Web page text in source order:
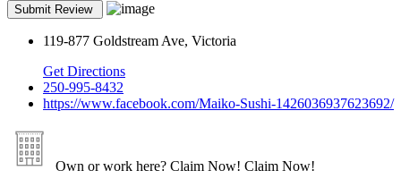
119-877 Goldstream Ave, Victoria
Get Directions
250-995-8432
https://www.facebook.com/Maiko-Sushi-1426036937623692/
Own or work here? Claim Now! Claim Now!